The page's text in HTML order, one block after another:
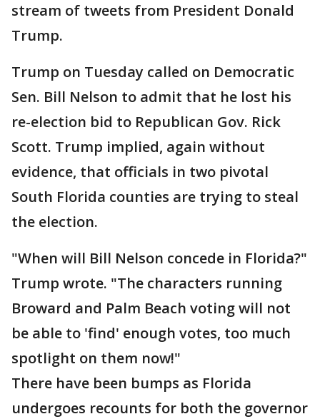
stream of tweets from President Donald
Trump.
Trump on Tuesday called on Democratic
Sen. Bill Nelson to admit that he lost his
re-election bid to Republican Gov. Rick
Scott. Trump implied, again without
evidence, that officials in two pivotal
South Florida counties are trying to steal
the election.
"When will Bill Nelson concede in Florida?"
Trump wrote. "The characters running
Broward and Palm Beach voting will not
be able to 'find' enough votes, too much
spotlight on them now!"
There have been bumps as Florida
undergoes recounts for both the governor